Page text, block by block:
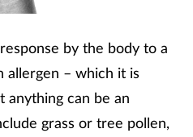
by the body to a
allergen – which it is
anything can be an
grass or tree pollen,